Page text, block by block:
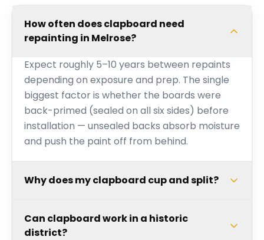
How often does clapboard need
repainting in Melrose?
Expect roughly 5–10 years between repaints
depending on exposure and prep. The single
biggest factor is whether the boards were
back-primed (sealed on all six sides) before
installation — unsealed backs absorb moisture
and push the paint off from behind.
Why does my clapboard cup and split?
Can clapboard work in a historic
district?